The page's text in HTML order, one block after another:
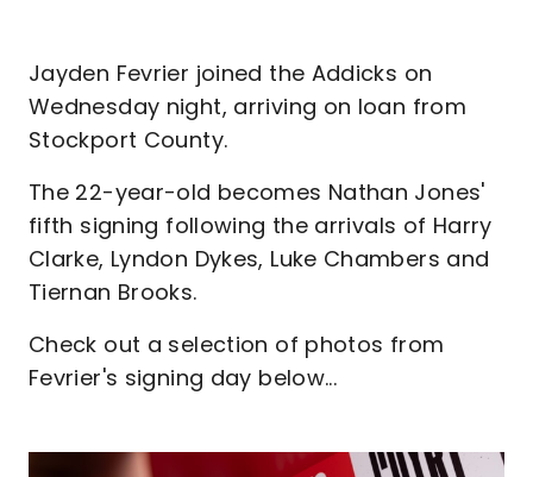
Jayden Fevrier joined the Addicks on
Wednesday night, arriving on loan from
Stockport County.
The 22-year-old becomes Nathan Jones'
fifth signing following the arrivals of Harry
Clarke, Lyndon Dykes, Luke Chambers and
Tiernan Brooks.
Check out a selection of photos from
Fevrier's signing day below...